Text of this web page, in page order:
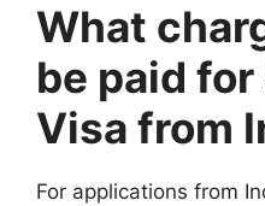
What
be paid
Visa from
For applications from